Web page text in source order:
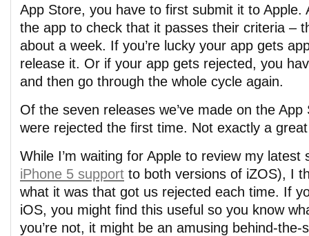
App Store, you have to first submit it to Apple.
the app to check that it passes their criteria –
about a week. If you’re lucky your app gets
release it. Or if your app gets rejected, you
and then go through the whole cycle again.
Of the seven releases we’ve made on the
were rejected the first time. Not exactly a
While I’m waiting for Apple to review my
iPhone 5 support to both versions of iZOS), I
what it was that got us rejected each time. If
iOS, you might find this useful so you know
you’re not, it might be an amusing behind-the-